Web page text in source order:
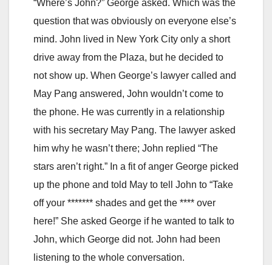
“Where’s John?” George asked. Which was the
question that was obviously on everyone else’s
mind. John lived in New York City only a short
drive away from the Plaza, but he decided to
not show up. When George’s lawyer called and
May Pang answered, John wouldn’t come to
the phone. He was currently in a relationship
with his secretary May Pang. The lawyer asked
him why he wasn’t there; John replied “The
stars aren’t right.” In a fit of anger George picked
up the phone and told May to tell John to “Take
off your ******* shades and get the **** over
here!” She asked George if he wanted to talk to
John, which George did not. John had been
listening to the whole conversation.